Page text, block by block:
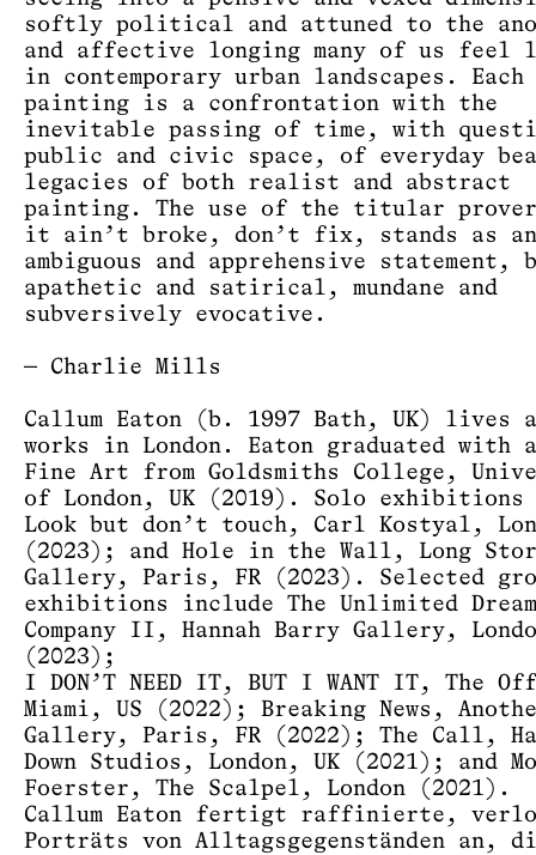
softly political and attuned to the
and affective longing many of us feel
in contemporary urban landscapes. Each
painting is a confrontation with the
inevitable passing of time, with
public and civic space, of everyday
legacies of both realist and abstract
painting. The use of the titular
it ain’t broke, don’t fix, stands as an
ambiguous and apprehensive statement,
apathetic and satirical, mundane and
subversively evocative.
— Charlie Mills
Callum Eaton (b. 1997 Bath, UK) lives
works in London. Eaton graduated with
Fine Art from Goldsmiths College,
of London, UK (2019). Solo exhibitions
Look but don’t touch, Carl Kostyal,
(2023); and Hole in the Wall, Long
Gallery, Paris, FR (2023). Selected
exhibitions include The Unlimited Dream
Company II, Hannah Barry Gallery,
(2023);
I DON’T NEED IT, BUT I WANT IT, The
Miami, US (2022); Breaking News,
Gallery, Paris, FR (2022); The Call,
Down Studios, London, UK (2021); and
Foerster, The Scalpel, London (2021).
Callum Eaton fertigt raffinierte,
Porträts von Alltagsgegenständen an,